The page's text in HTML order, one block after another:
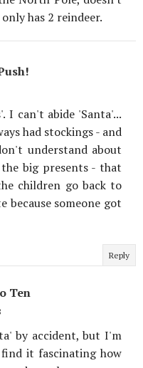
has 2 reindeer.
I can't abide 'Santa'...
had stockings - and
understand about
big presents - that
children go back to
because someone got
Reply
Ten
by accident, but I'm
it fascinating how